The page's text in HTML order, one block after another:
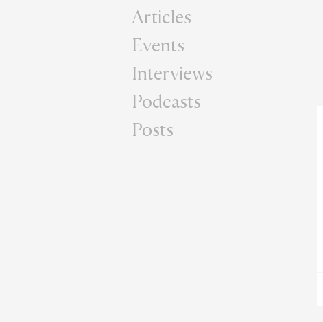
Articles
Events
Interviews
Podcasts
Posts